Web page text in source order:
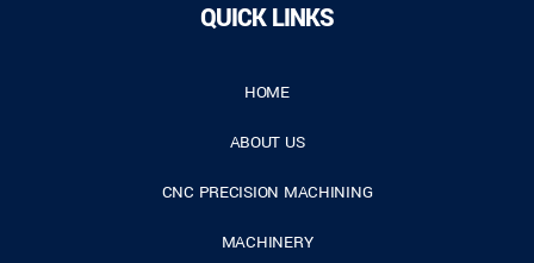
QUICK LINKS
HOME
ABOUT US
CNC PRECISION MACHINING
MACHINERY